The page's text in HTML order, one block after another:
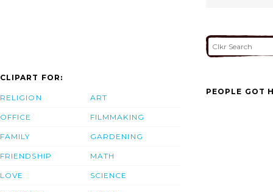
CLIPART FOR:
RELIGION
OFFICE
FAMILY
FRIENDSHIP
LOVE
ART
FILMMAKING
GARDENING
MATH
SCIENCE
PEOPLE GOT